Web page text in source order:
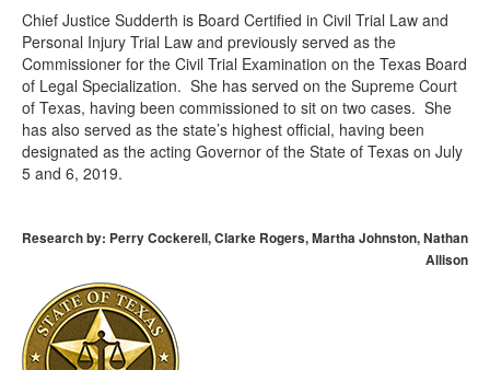
Chief Justice Sudderth is Board Certified in Civil Trial Law and
Personal Injury Trial Law and previously served as the
Commissioner for the Civil Trial Examination on the Texas Board
of Legal Specialization. She has served on the Supreme Court
of Texas, having been commissioned to sit on two cases. She
has also served as the state’s highest official, having been
designated as the acting Governor of the State of Texas on July
5 and 6, 2019.
Research by: Perry Cockerell, Clarke Rogers, Martha Johnston, Nathan
Allison